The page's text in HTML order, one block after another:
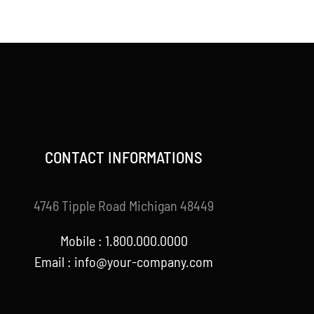
was:
is:
CONTACT INFORMATIONS
4746 Tipple Road Michigan 48449
Mobile : 1.800.000.0000
Email : info@your-company.com